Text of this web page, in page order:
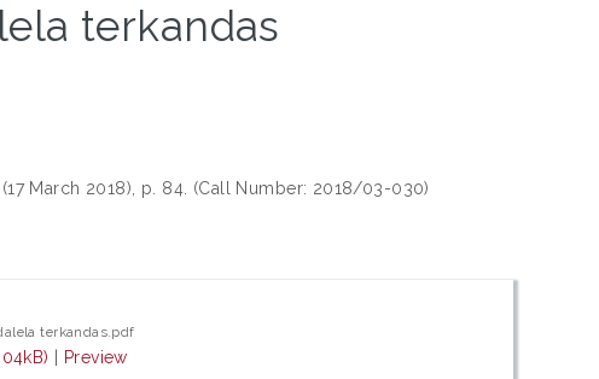
terkandas
(17 March 2018), p. 84. (Call Number: 2018/03-030)
terkandas.pdf
Preview